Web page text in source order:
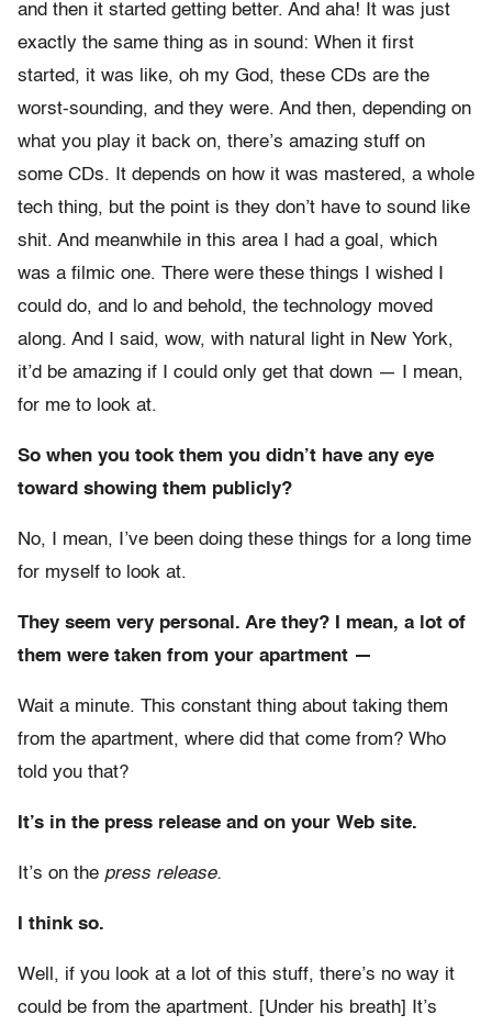
and then it started getting better. And aha! It was just
exactly the same thing as in sound: When it first
started, it was like, oh my God, these CDs are the
worst-sounding, and they were. And then, depending on
what you play it back on, there’s amazing stuff on
some CDs. It depends on how it was mastered, a whole
tech thing, but the point is they don’t have to sound like
shit. And meanwhile in this area I had a goal, which
was a filmic one. There were these things I wished I
could do, and lo and behold, the technology moved
along. And I said, wow, with natural light in New York,
it’d be amazing if I could only get that down — I mean,
for me to look at.
So when you took them you didn’t have any eye
toward showing them publicly?
No, I mean, I’ve been doing these things for a long time
for myself to look at.
They seem very personal. Are they? I mean, a lot of
them were taken from your apartment —
Wait a minute. This constant thing about taking them
from the apartment, where did that come from? Who
told you that?
It’s in the press release and on your Web site.
It’s on the press release.
I think so.
Well, if you look at a lot of this stuff, there’s no way it
could be from the apartment. [Under his breath] It’s